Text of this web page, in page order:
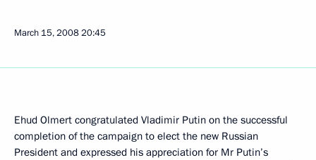
March 15, 200820:45
Ehud Olmert congratulated Vladimir Putin on the successful
completion of the campaign to elect the new Russian
President and expressed his appreciation for Mr Putin’s